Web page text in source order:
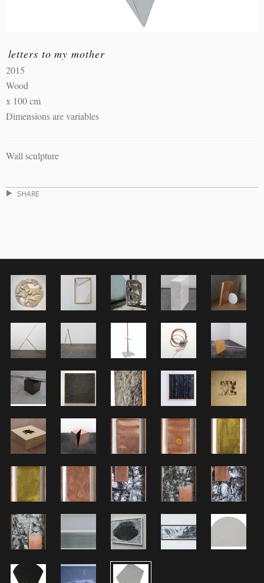
letters to my mother
2015
Wood
x 100 cm
Dimensions are variables
Wall sculpture
SHARE